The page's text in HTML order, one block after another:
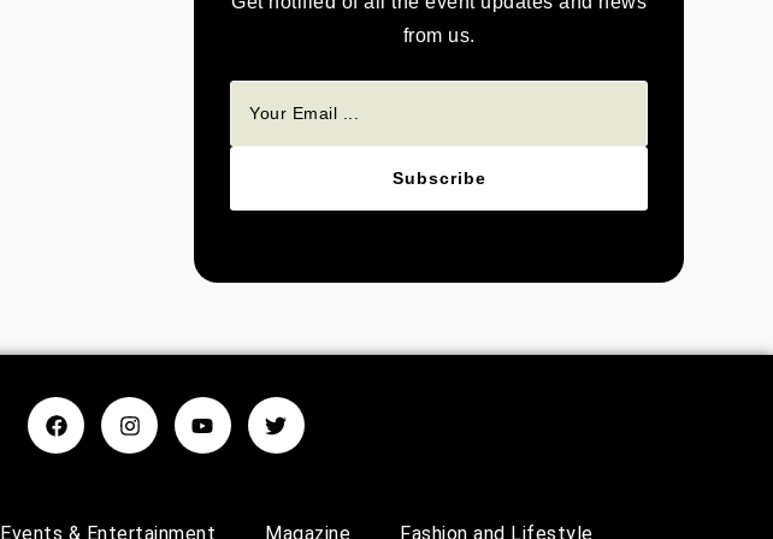
from us.
Subscribe
Events & Entertainment Magazine Fashion and Lifestyle